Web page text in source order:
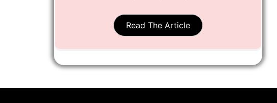
Read The Article